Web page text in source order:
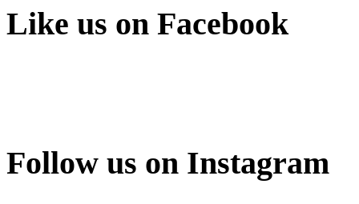
Like us on Facebook
Follow us on Instagram